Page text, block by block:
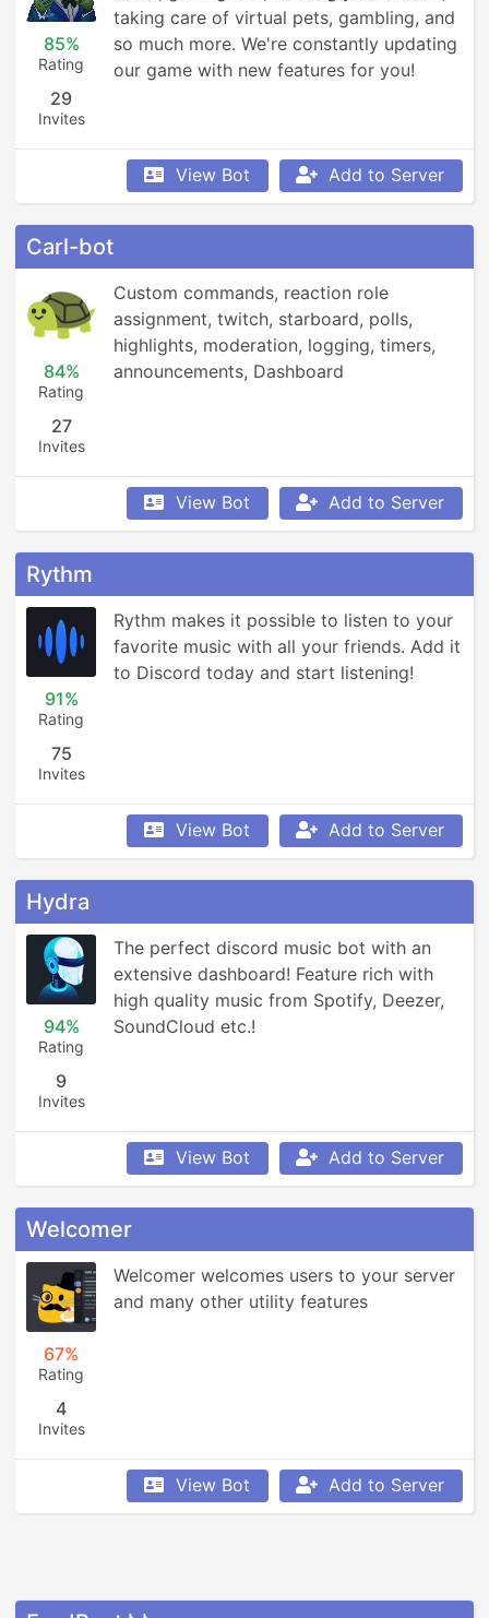
85%
Rating
29
Invites
taking care of virtual pets, gambling, and
so much more. We're constantly updating
our game with new features for you!
View Bot Add to Server
Carl-bot
84%
Rating
27
Invites
Custom commands, reaction role
assignment, twitch, starboard, polls,
highlights, moderation, logging, timers,
announcements, Dashboard
View Bot Add to Server
Rythm
91%
Rating
75
Invites
Rythm makes it possible to listen to your
favorite music with all your friends. Add it
to Discord today and start listening!
View Bot Add to Server
Hydra
94%
Rating
9
Invites
The perfect discord music bot with an
extensive dashboard! Feature rich with
high quality music from Spotify, Deezer,
SoundCloud etc.!
View Bot Add to Server
Welcomer
67%
Rating
4
Invites
Welcomer welcomes users to your server
and many other utility features
View Bot Add to Server